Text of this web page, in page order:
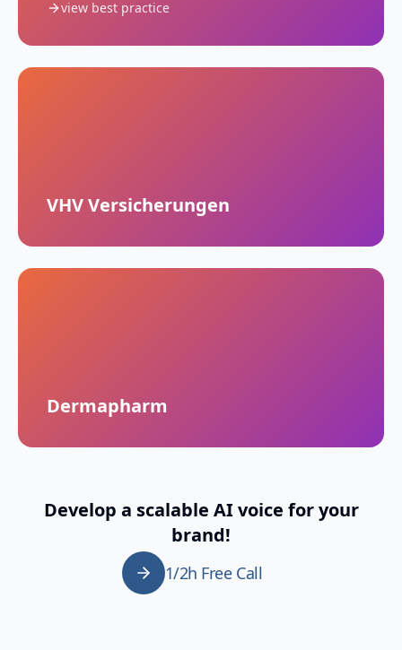
view best practice
VHV Versicherungen
Dermapharm
Develop a scalable AI voice for your
brand!
1/2h Free Call